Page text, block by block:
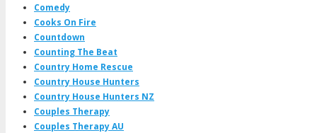
Comedy
Cooks On Fire
Countdown
Counting The Beat
Country Home Rescue
Country House Hunters
Country House Hunters NZ
Couples Therapy
Couples Therapy AU